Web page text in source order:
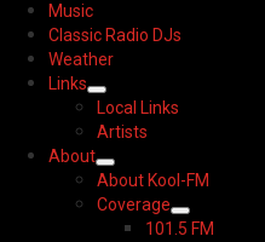
Music
Classic Radio DJs
Weather
Links
Local Links
Artists
About
About Kool-FM
Coverage
101.5 FM